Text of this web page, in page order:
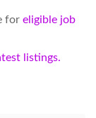
for eligible job
listings.